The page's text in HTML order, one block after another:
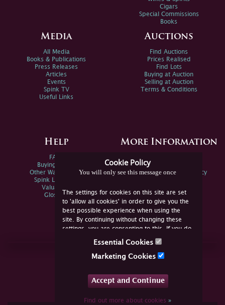
Cookie Policy
You will only see this message once
The settings for cookies on this site are set
to 'allow all cookies' in order to give you the
best possible experience when using the
site. By continuing without changing these
settings, you are consenting to this. If you do
not consent, you must disable the cookies or
Essential Cookies
Marketing Cookies
Accept and Continue
Find out more about cookies»
Cigars
Special Commissions
Books
Media
All Media
Books & Publications
Press Releases
Articles
Events
Spink TV
Useful Links
Auctions
Find Auctions
Prices Realised
Find Lots
Buying at Auction
Selling at Auction
Terms & Conditions
Help
FAQs
Buying Online
Other Ways To Sell
Spink Live Help
Valuations
Glossary
More Information
Spink Environmental Policy
Join Us Online
YouTube